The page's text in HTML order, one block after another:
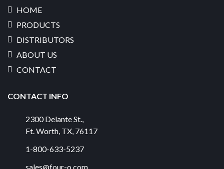
HOME
PRODUCTS
DISTRIBUTORS
ABOUT US
CONTACT
CONTACT INFO
2300 Delante St.
Ft. Worth TX 76117
1-800-633-5237
sales@four-o.com